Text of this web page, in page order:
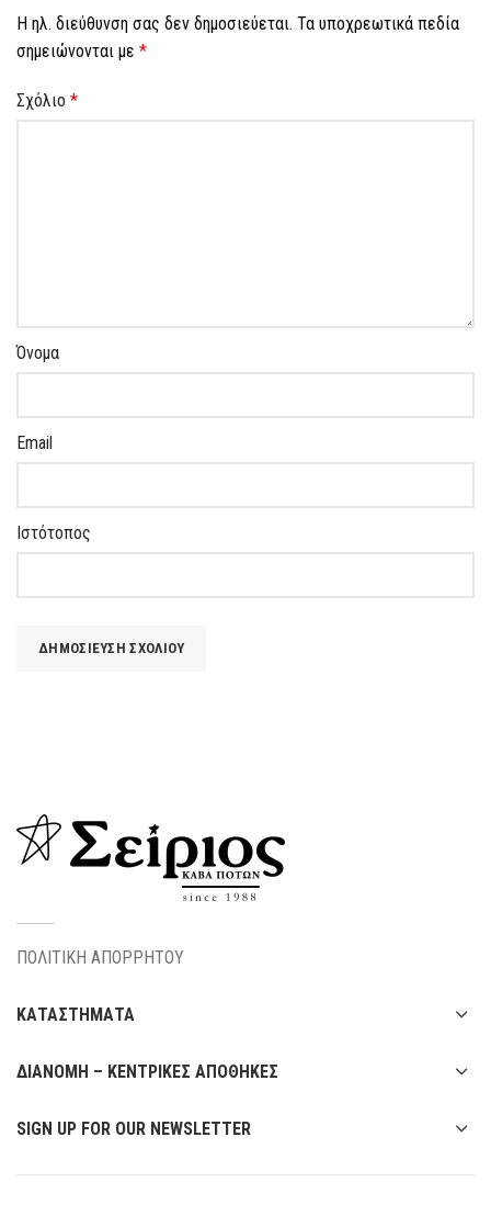
Η ηλ. διεύθυνση σας δεν δημοσιεύεται. Τα υποχρεωτικά πεδία
σημειώνονται με *
Σχόλιο *
Όνομα
Email
Ιστότοπος
ΠΟΛΙΤΙΚΗ ΑΠΟΡΡΗΤΟΥ
ΚΑΤΑΣΤΗΜΑΤΑ
ΔΙΑΝΟΜΗ – ΚΕΝΤΡΙΚΕΣ ΑΠΟΘΗΚΕΣ
SIGN UP FOR OUR NEWSLETTER